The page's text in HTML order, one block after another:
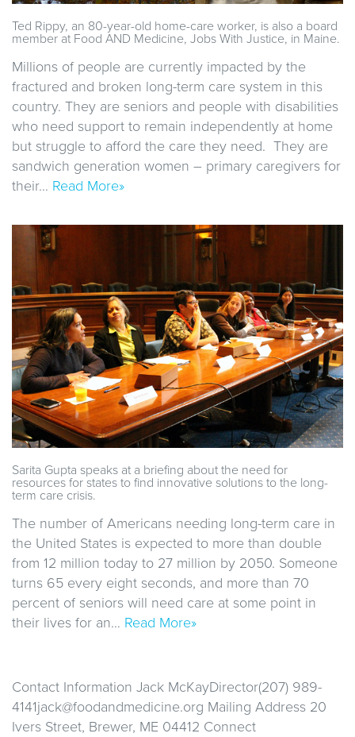
Ted Rippy, an 80-year-old home-care worker, is also a board
member at Food AND Medicine, Jobs With Justice, in Maine.
Millions of people are currently impacted by the
fractured and broken long-term care system in this
country. They are seniors and people with disabilities
who need support to remain independently at home
but struggle to afford the care they need. They are
sandwich generation women – primary caregivers for
their… Read More»
Sarita Gupta speaks at a briefing about the need for
resources for states to find innovative solutions to the long-
term care crisis.
The number of Americans needing long-term care in
the United States is expected to more than double
from 12 million today to 27 million by 2050. Someone
turns 65 every eight seconds, and more than 70
percent of seniors will need care at some point in
their lives for an… Read More»
Contact Information Jack McKayDirector(207) 989-
4141jack@foodandmedicine.org Mailing Address 20
Ivers Street, Brewer, ME 04412 Connect